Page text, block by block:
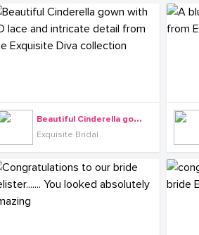
B
eautiful Cinderella gown with 3D lace and intricate detail from the Exquisite Diva collection
Exquisite Bridal